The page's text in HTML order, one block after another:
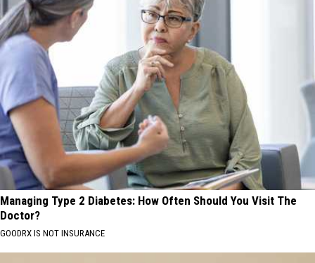
Managing Type 2 Diabetes: How Often Should You Visit The
Doctor?
GOODRX IS NOT INSURANCE